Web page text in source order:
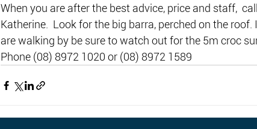
When you are after the best advice, price and staff,
Katherine.  Look for the big barra, perched on the
are walking by be sure to watch out for the 5m croc
Phone (08) 8972 1020 or (08) 8972 1589